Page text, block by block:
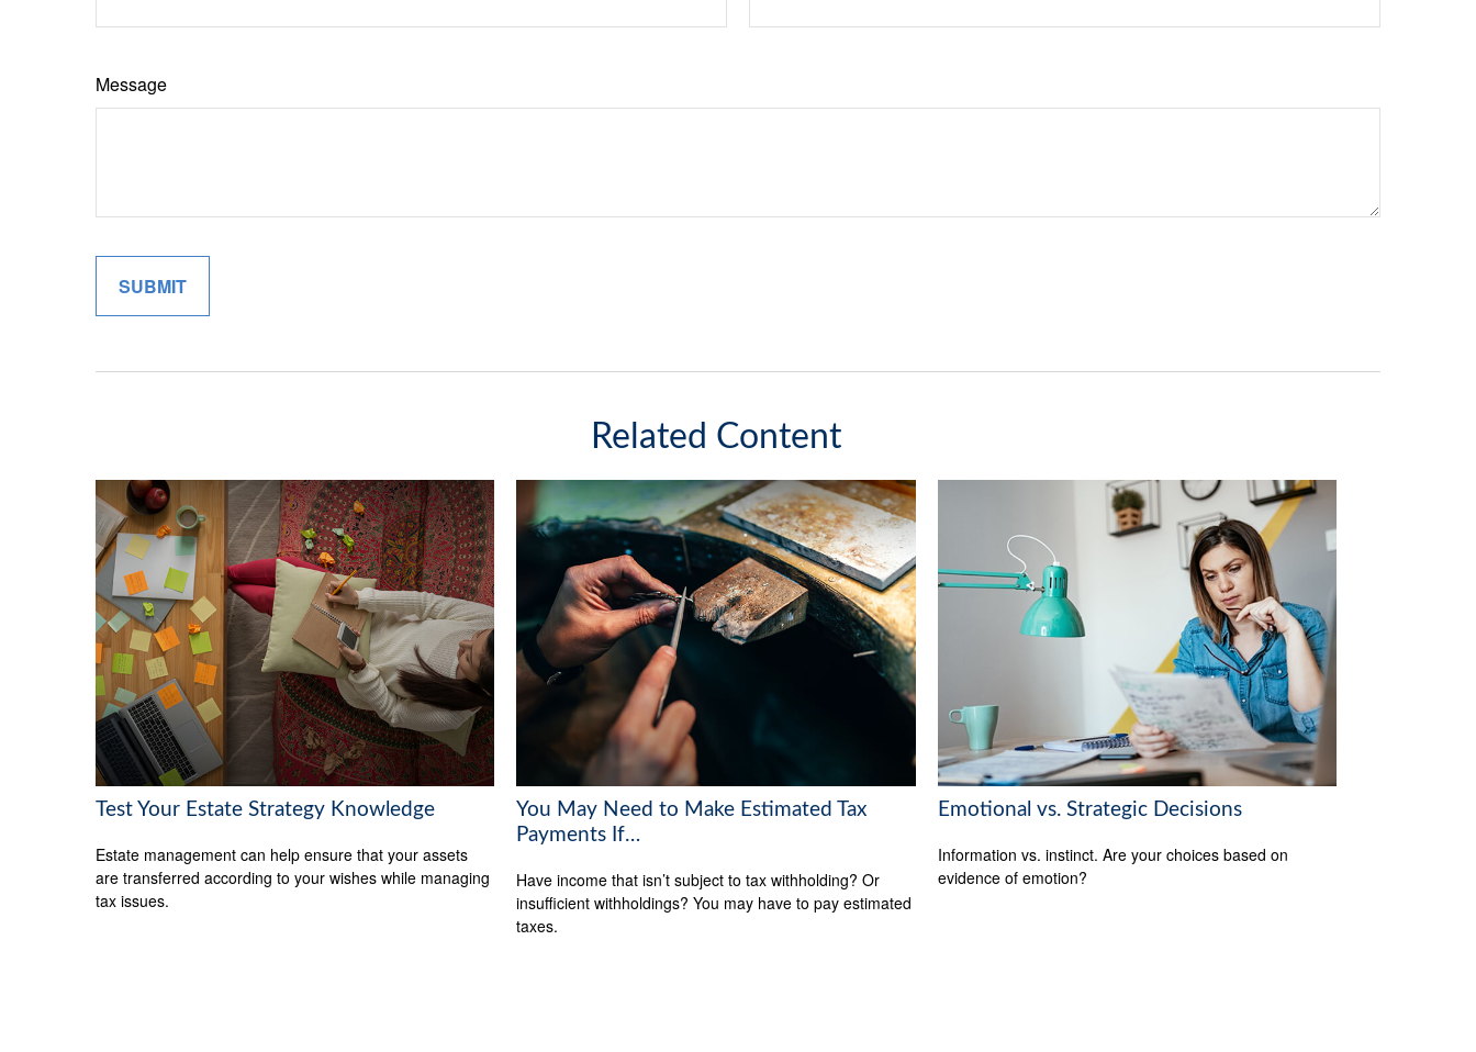
Message
Related Content
Test Your Estate Strategy Knowledge
Estate management can help ensure that your assets
are transferred according to your wishes while managing
tax issues.
You May Need to Make Estimated Tax
Payments If…
Have income that isn’t subject to tax withholding? Or
insufficient withholdings? You may have to pay estimated
taxes.
Emotional vs. Strategic Decisions
Information vs. instinct. Are your choices based on
evidence of emotion?